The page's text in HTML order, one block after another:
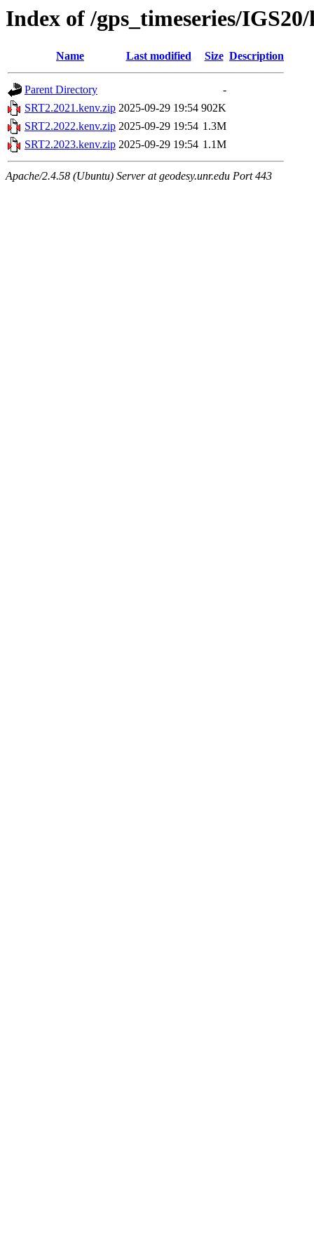
Index of /gps_timeseries/
Name Last modified Size Description
Parent Directory
-
SRT2.2021.kenv.zip 2025-09-29 19:54 902K
SRT2.2022.kenv.zip 2025-09-29 19:54 1.3M
SRT2.2023.kenv.zip 2025-09-29 19:54 1.1M
Apache/2.4.58 (Ubuntu) Server at geodesy.unr.edu Port 443